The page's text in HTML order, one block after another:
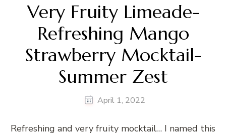
Very Fruity Limeade-
Refreshing Mango
Strawberry Mocktail-
Summer Zest
April 1, 2022
Refreshing and very fruity mocktail… I named this